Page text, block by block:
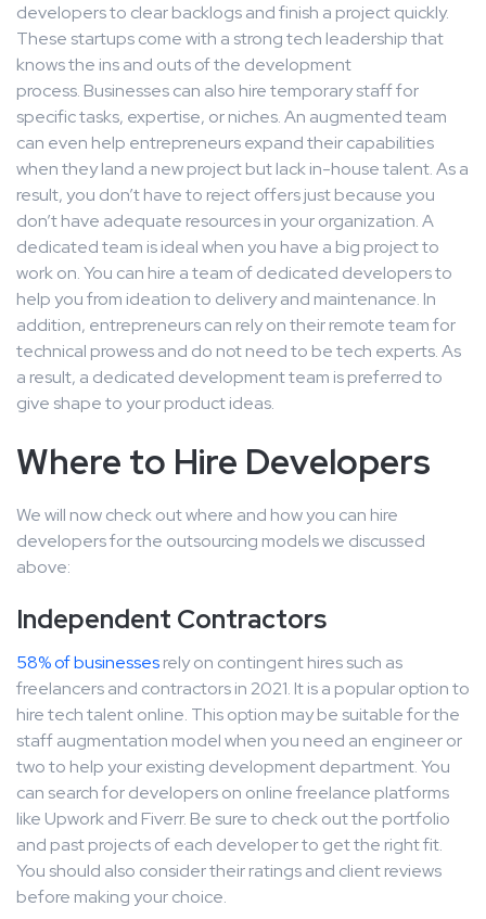
developers to clear backlogs and finish a project quickly.
These startups come with a strong tech leadership that
knows the ins and outs of the development
process. Businesses can also hire temporary staff for
specific tasks, expertise, or niches. An augmented team
can even help entrepreneurs expand their capabilities
when they land a new project but lack in-house talent. As a
result, you don’t have to reject offers just because you
don’t have adequate resources in your organization. A
dedicated team is ideal when you have a big project to
work on. You can hire a team of dedicated developers to
help you from ideation to delivery and maintenance. In
addition, entrepreneurs can rely on their remote team for
technical prowess and do not need to be tech experts. As
a result, a dedicated development team is preferred to
give shape to your product ideas.
Where to Hire Developers
We will now check out where and how you can hire
developers for the outsourcing models we discussed
above:
Independent Contractors
58% of businessesrely on contingent hires such as
freelancers and contractors in 2021. It is a popular option to
hire tech talent online. This option may be suitable for the
staff augmentation model when you need an engineer or
two to help your existing development department. You
can search for developers on online freelance platforms
like Upwork and Fiverr. Be sure to check out the portfolio
and past projects of each developer to get the right fit.
You should also consider their ratings and client reviews
before making your choice.